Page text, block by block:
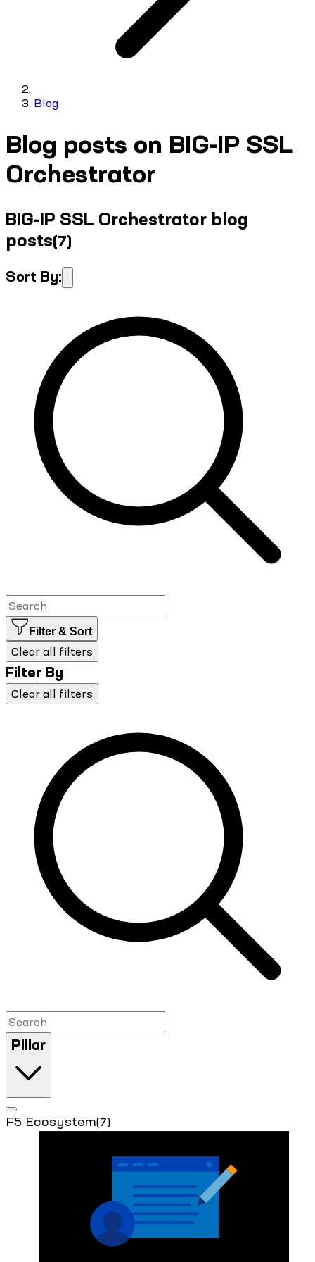
Blog
Blog posts on BIG-IP SSL
Orchestrator
BIG-IP SSL Orchestrator blog
posts(7)
Sort By:
Filter & Sort
Clear all filters
Filter By
Clear all filters
Pillar
F5 Ecosystem(7)